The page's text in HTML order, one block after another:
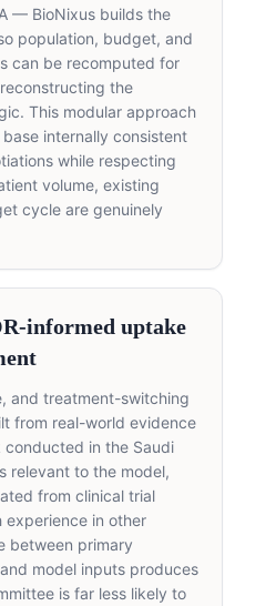
— BioNixus builds the
population, budget, and
can be recomputed for
the
This modular approach
internally consistent
while respecting
volume, existing
cycle are genuinely
informed uptake
and treatment-switching
from real-world evidence
conducted in the Saudi
relevant to the model,
from clinical trial
experience in other
between primary
model inputs produces
is far less likely to